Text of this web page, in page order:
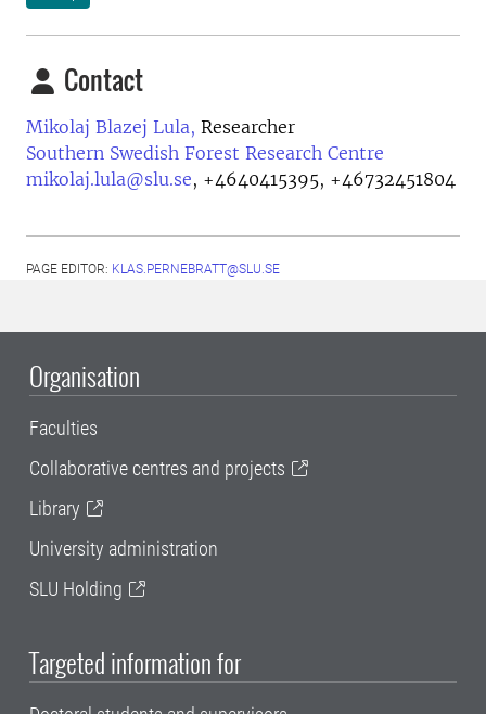
Contact
Mikolaj Blazej Lula, Researcher
Southern Swedish Forest Research Centre
mikolaj.lula@slu.se, +4640415395, +46732451804
PAGE EDITOR: KLAS.PERNEBRATT@SLU.SE
Organisation
Faculties
Collaborative centres and projects
Library
University administration
SLU Holding
Targeted information for